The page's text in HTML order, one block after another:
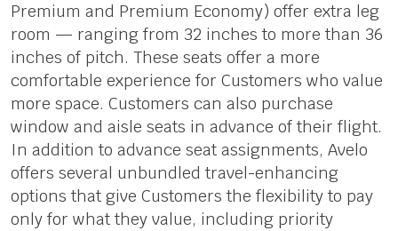
Premium and Premium Economy) offer extra leg
room — ranging from 32 inches to more than 36
inches of pitch. These seats offer a more
comfortable experience for Customers who value
more space. Customers can also purchase
window and aisle seats in advance of their flight.
In addition to advance seat assignments, Avelo
offers several unbundled travel-enhancing
options that give Customers the flexibility to pay
only for what they value, including priority